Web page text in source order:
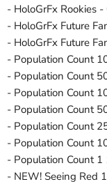
- HoloGrFx Rookies
- HoloGrFx Future
- HoloGrFx Future
- Population Count
- Population Count
- Population Count
- Population Count
- Population Count
- Population Count
- Population Count 1
- NEW! Seeing Red